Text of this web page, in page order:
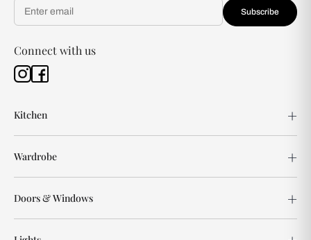
Subscribe
Connect with us
Kitchen
Wardrobe
Doors & Windows